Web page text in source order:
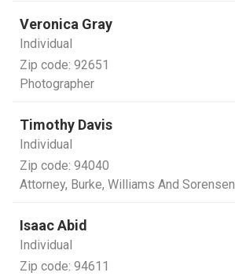
Veronica Gray
Individual
Zip code: 92651
Photographer
Timothy Davis
Individual
Zip code: 94040
Attorney, Burke, Williams And Sorensen
Isaac Abid
Individual
Zip code: 94611